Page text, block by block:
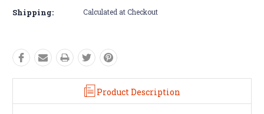
Shipping: Calculated at Checkout
Product Description